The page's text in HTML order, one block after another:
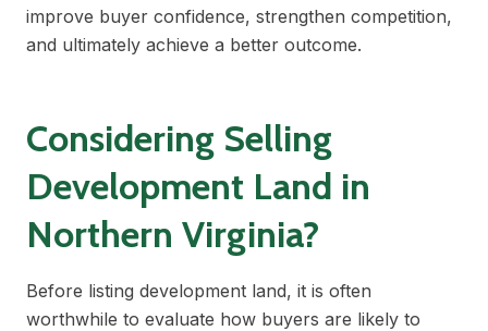
improve buyer confidence, strengthen competition,
and ultimately achieve a better outcome.
Considering Selling
Development Land in
Northern Virginia?
Before listing development land, it is often
worthwhile to evaluate how buyers are likely to